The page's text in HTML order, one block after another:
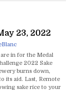
23, 2022
in for the Medal
2022 Sake
burns down,
its aid. Last, Remote
sake rice to your